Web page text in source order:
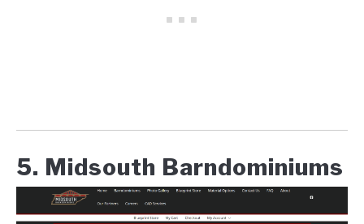
5. Midsouth Barndominiums